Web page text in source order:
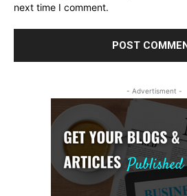
next time I comment.
- Advertisment -